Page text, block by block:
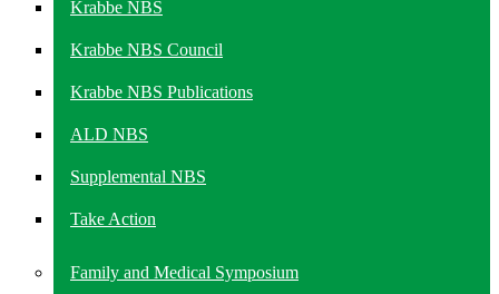
Krabbe NBS
Krabbe NBS Council
Krabbe NBS Publications
ALD NBS
Supplemental NBS
Take Action
Family and Medical Symposium